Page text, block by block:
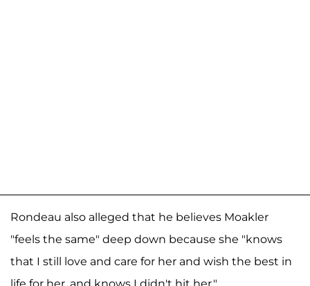
Rondeau also alleged that he believes Moakler
"feels the same" deep down because she "knows
that I still love and care for her and wish the best in